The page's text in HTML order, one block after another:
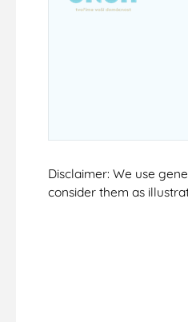
Disclaimer: We use
consider them as